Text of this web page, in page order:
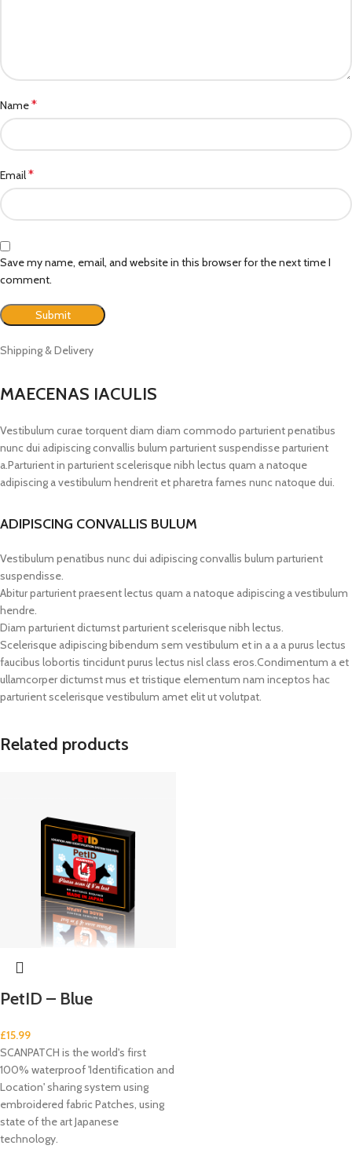
Name*
Email*
Save my name, email, and website in this browser for the next time I
comment.
Shipping & Delivery
MAECENAS IACULIS
Vestibulum curae torquent diam diam commodo parturient penatibus
nunc dui adipiscing convallis bulum parturient suspendisse parturient
a.Parturient in parturient scelerisque nibh lectus quam a natoque
adipiscing a vestibulum hendrerit et pharetra fames nunc natoque dui.
ADIPISCING CONVALLIS BULUM
Vestibulum penatibus nunc dui adipiscing convallis bulum parturient
suspendisse.
Abitur parturient praesent lectus quam a natoque adipiscing a vestibulum
hendre.
Diam parturient dictumst parturient scelerisque nibh lectus.
Scelerisque adipiscing bibendum sem vestibulum et in a a a purus lectus
faucibus lobortis tincidunt purus lectus nisl class eros.Condimentum a et
ullamcorper dictumst mus et tristique elementum nam inceptos hac
parturient scelerisque vestibulum amet elit ut volutpat.
Related products
PetID – Blue
£15.99
SCANPATCH is the world's first
100% waterproof 'Identification and
Location' sharing system using
embroidered fabric Patches, using
state of the art Japanese
technology.